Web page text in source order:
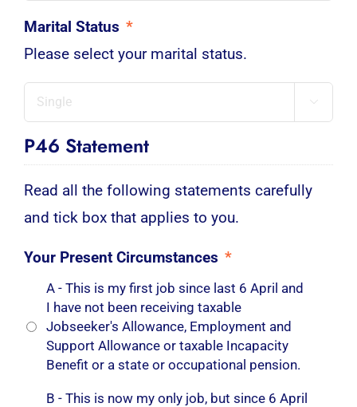
Marital Status *
Please select your marital status.

P46 Statement
Read all the following statements carefully
and tick box that applies to you.
Your Present Circumstances *
A - This is my first job since last 6 April and
I have not been receiving taxable
Jobseeker's Allowance, Employment and
Support Allowance or taxable Incapacity
Benefit or a state or occupational pension.
B - This is now my only job, but since 6 April